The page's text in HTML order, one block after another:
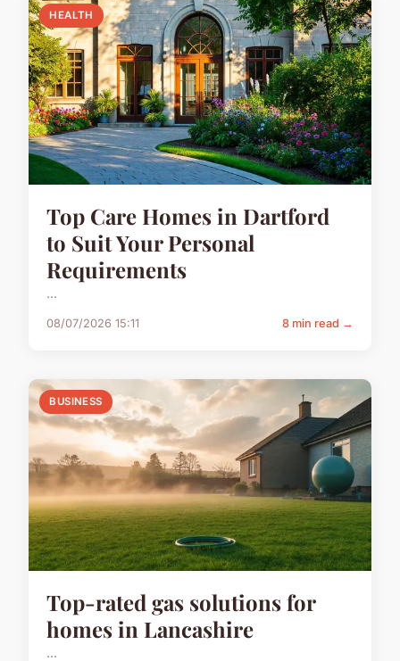
HEALTH
Top Care Homes in Dartford
to Suit Your Personal
Requirements
...
08/07/2026 15:11 8 min read →
BUSINESS
Top-rated gas solutions for
homes in Lancashire
...